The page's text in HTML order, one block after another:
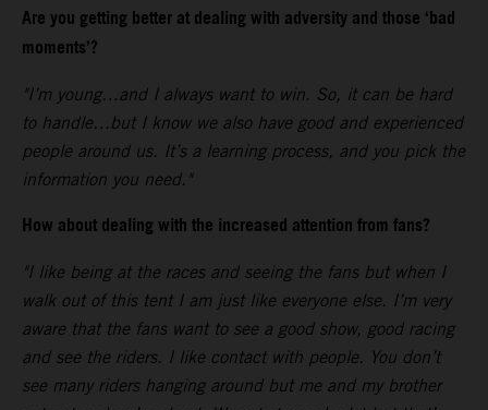
Are you getting better at dealing with adversity and those ‘bad
moments’?
"I’m young…and I always want to win. So, it can be hard
to handle…but I know we also have good and experienced
people around us. It’s a learning process, and you pick the
information you need."
How about dealing with the increased attention from fans?
"I like being at the races and seeing the fans but when I
walk out of this tent I am just like everyone else. I’m very
aware that the fans want to see a good show, good racing
and see the riders. I like contact with people. You don’t
see many riders hanging around but me and my brother